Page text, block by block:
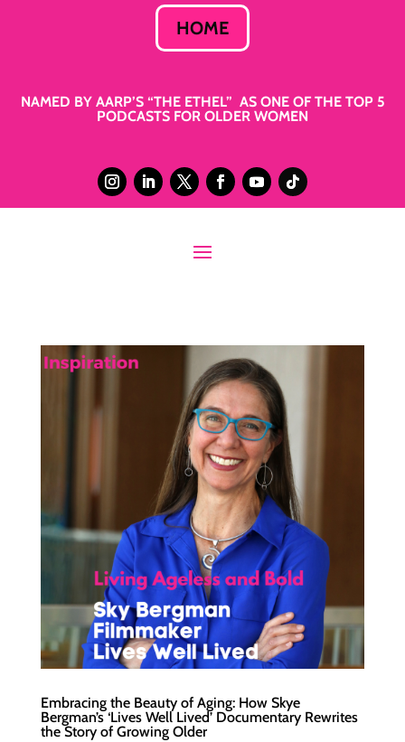
HOME
NAMED BY AARP’S “THE ETHEL” AS ONE OF THE TOP 5
PODCASTS FOR OLDER WOMEN
Embracing the Beauty of Aging: How Skye
Bergman’s ‘Lives Well Lived’ Documentary Rewrites
the Story of Growing Older